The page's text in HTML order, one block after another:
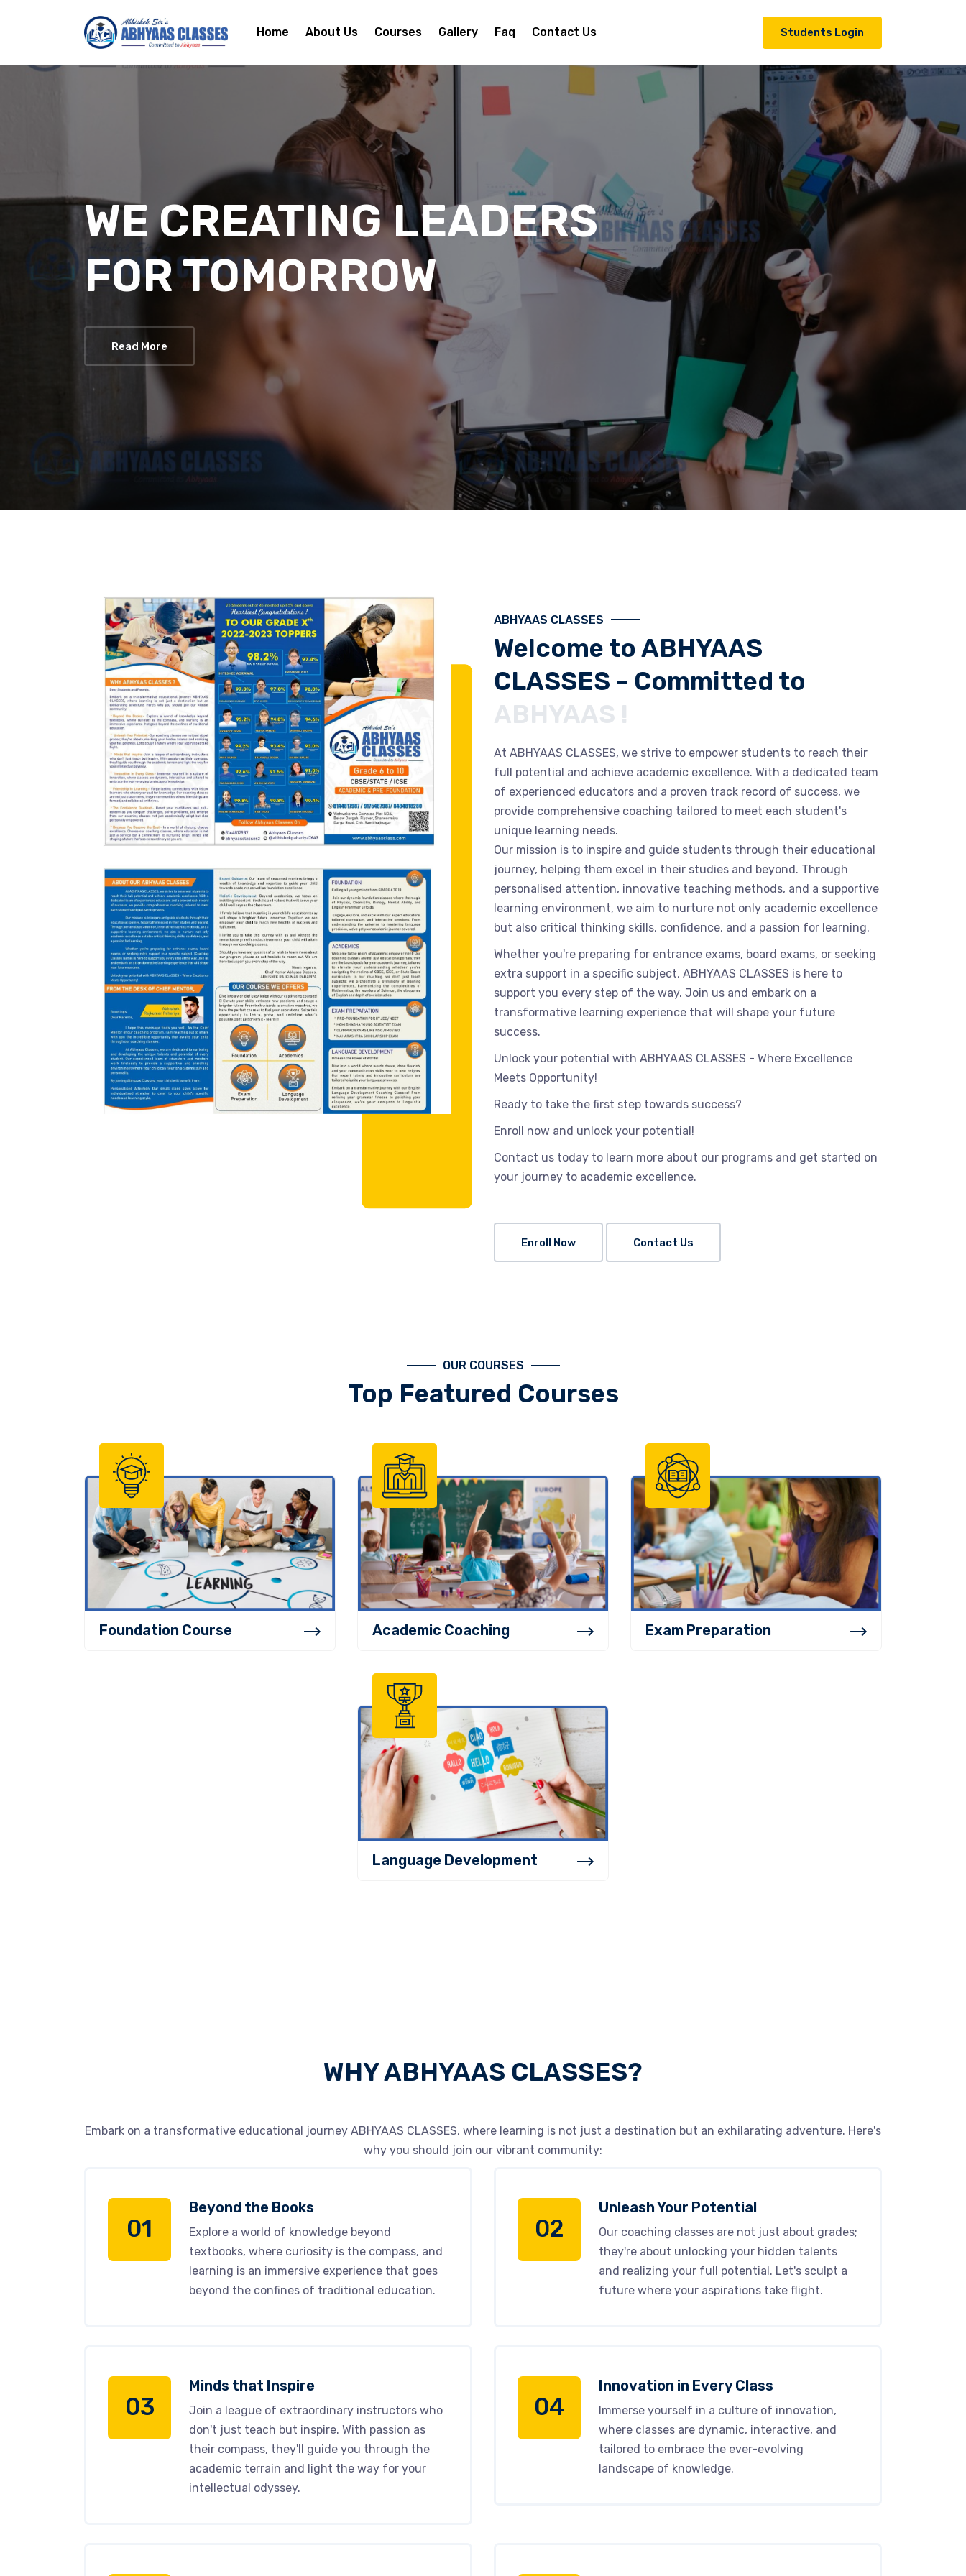
Home About Us Courses Gallery Faq Contact Us Students Login
WE CREATING LEADERS
FOR TOMORROW
Read More
ABHYAAS CLASSES
Welcome to ABHYAAS
CLASSES - Committed to
ABHYAAS !
At ABHYAAS CLASSES, we strive to empower students to reach their
full potential and achieve academic excellence. With a dedicated team
of experienced educators and a proven track record of success, we
provide comprehensive coaching tailored to meet each student's
unique learning needs.
Our mission is to inspire and guide students through their educational
journey, helping them excel in their studies and beyond. Through
personalised attention, innovative teaching methods, and a supportive
learning environment, we aim to nurture not only academic excellence
but also critical thinking skills, confidence, and a passion for learning.
Whether you're preparing for entrance exams, board exams, or seeking
extra support in a specific subject, ABHYAAS CLASSES is here to
support you every step of the way. Join us and embark on a
transformative learning experience that will shape your future
success.
Unlock your potential with ABHYAAS CLASSES - Where Excellence
Meets Opportunity!
Ready to take the first step towards success?
Enroll now and unlock your potential!
Contact us today to learn more about our programs and get started on
your journey to academic excellence.
Enroll Now Contact Us
OUR COURSES
Top Featured Courses
Foundation Course Academic Coaching Exam Preparation
Language Development
WHY ABHYAAS CLASSES?
Embark on a transformative educational journey ABHYAAS CLASSES, where learning is not just a destination but an exhilarating adventure. Here's
why you should join our vibrant community:
01
Beyond the Books
Explore a world of knowledge beyond
textbooks, where curiosity is the compass, and
learning is an immersive experience that goes
beyond the confines of traditional education.
02
Unleash Your Potential
Our coaching classes are not just about grades;
they're about unlocking your hidden talents
and realizing your full potential. Let's sculpt a
future where your aspirations take flight.
03
Minds that Inspire
Join a league of extraordinary instructors who
don't just teach but inspire. With passion as
their compass, they'll guide you through the
academic terrain and light the way for your
intellectual odyssey.
04
Innovation in Every Class
Immerse yourself in a culture of innovation,
where classes are dynamic, interactive, and
tailored to embrace the ever-evolving
landscape of knowledge.